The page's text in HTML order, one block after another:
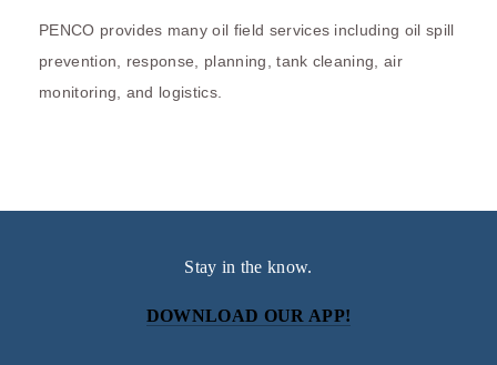
PENCO provides many oil field services including oil spill
prevention, response, planning, tank cleaning, air
monitoring, and logistics.
Stay in the know.
DOWNLOAD OUR APP!